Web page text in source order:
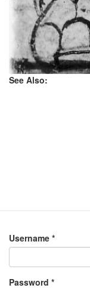
See Also:
Username *
Password *